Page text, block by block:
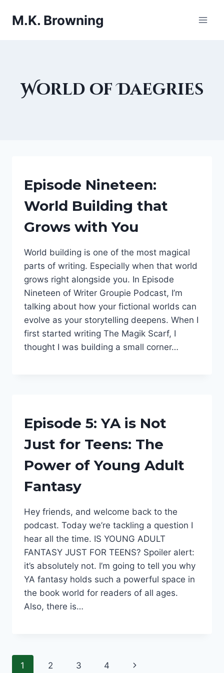
M.K. Browning
World of Daegries
BEING
A
|
WORLDS
|
WORLD
DAEGRIES
|
WORLDBUILDING
Episode Nineteen:
World Building that
Grows with You
World building is one of the most magical
parts of writing. Especially when that world
grows right alongside you. In Episode
Nineteen of Writer Groupie Podcast, I’m
talking about how your fictional worlds can
evolve as your storytelling deepens. When I
first started writing The Magik Scarf, I
thought I was building a small corner…
BEING
A
|
SERIES
FANTASY
WORLDS
INTERESTING
THINGS
|
THE
ALLIANCE
THE
GRIM
|
THE
MAGIK
DAEGRIES
Episode 5: YA is Not
Just for Teens: The
Power of Young Adult
Fantasy
Hey friends, and welcome back to the
podcast. Today we’re tackling a question I
hear all the time. IS YOUNG ADULT
FANTASY JUST FOR TEENS? Spoiler alert:
it’s absolutely not. I’m going to tell you why
YA fantasy holds such a powerful space in
the book world for readers of all ages.
Also, there is…
Page
1 2 3 4 Next